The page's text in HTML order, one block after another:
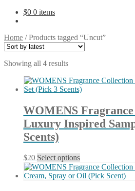
$0 0 items
Home /Products tagged “Uncut”
Showing all 4 resultsSorted
latest
WOMENS
Luxury Inspired
Scents)
$20 Select optionsThis
product
has